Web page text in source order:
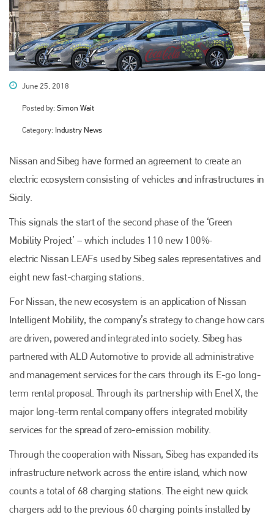
June 25, 2018
Posted by: Simon Wait
Category: Industry News
Nissan and Sibeg have formed an agreement to create an
electric ecosystem consisting of vehicles and infrastructures in
Sicily.
This signals the start of the second phase of the ‘Green
Mobility Project’ – which includes 110 new 100%-
electric Nissan LEAFs used by Sibeg sales representatives and
eight new fast-charging stations.
For Nissan, the new ecosystem is an application of Nissan
Intelligent Mobility, the company’s strategy to change how cars
are driven, powered and integrated into society. Sibeg has
partnered with ALD Automotive to provide all administrative
and management services for the cars through its E-go long-
term rental proposal. Through its partnership with Enel X, the
major long-term rental company offers integrated mobility
services for the spread of zero-emission mobility.
Through the cooperation with Nissan, Sibeg has expanded its
infrastructure network across the entire island, which now
counts a total of 68 charging stations. The eight new quick
chargers add to the previous 60 charging points installed by